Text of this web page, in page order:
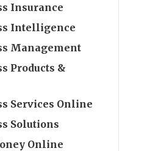
Insurance
Intelligence
Management
Products &
Services Online
Solutions
Online